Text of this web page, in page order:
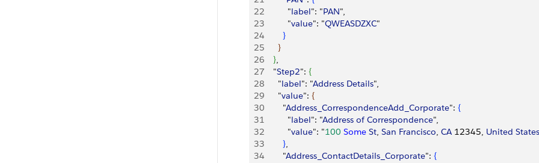
22
          "
label": "PAN",
23
          "
value": "QWEASDZXC"
24
}
25
}
26
},
27
    "
Step2": {
28
      "
label": "Address Details",
29
      "
value": {
30
        "
Address_CorrespondenceAdd_Corporate": {
31
          "
label": "Address of Correspondence",
32
          "
value": "100 Some St, San Francisco, CA 12345, United States
33
},
34
        "
Address_ContactDetails_Corporate": {